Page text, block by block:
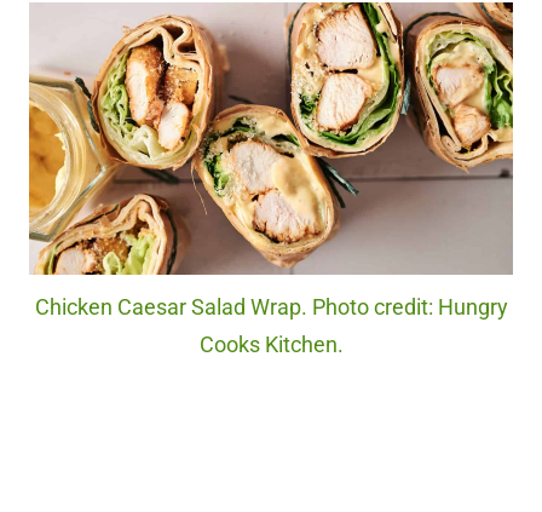
Chicken Caesar Salad Wrap. Photo credit: Hungry
Cooks Kitchen.